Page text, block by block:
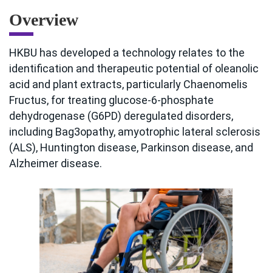
Overview
HKBU has developed a technology relates to the
identification and therapeutic potential of oleanolic
acid and plant extracts, particularly Chaenomelis
Fructus, for treating glucose-6-phosphate
dehydrogenase (G6PD) deregulated disorders,
including Bag3opathy, amyotrophic lateral sclerosis
(ALS), Huntington disease, Parkinson disease, and
Alzheimer disease.